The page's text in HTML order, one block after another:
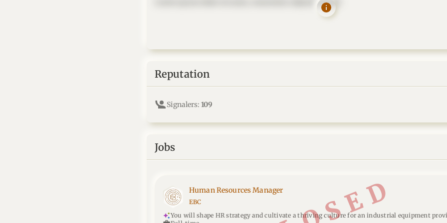
Lorem ipsum dolor sit amet, consectetur adipisicing elit.
Reputation
Signalers: 109
Jobs
Human Resources Manager
EBC
You will shape HR strategy and cultivate a thriving culture for an industrial equipment